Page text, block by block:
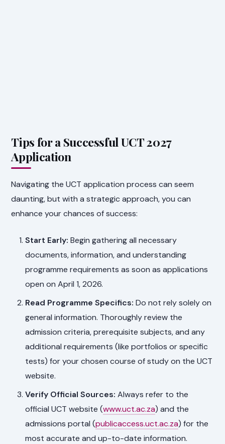
Tips for a Successful UCT 2027
Application
Navigating the UCT application process can seem
daunting, but with a strategic approach, you can
enhance your chances of success:
Start Early: Begin gathering all necessary
documents, information, and understanding
programme requirements as soon as applications
open on April 1, 2026.
Read Programme Specifics: Do not rely solely on
general information. Thoroughly review the
admission criteria, prerequisite subjects, and any
additional requirements (like portfolios or specific
tests) for your chosen course of study on the UCT
website.
Verify Official Sources: Always refer to the
official UCT website (www.uct.ac.za) and the
admissions portal (publicaccess.uct.ac.za) for the
most accurate and up-to-date information.